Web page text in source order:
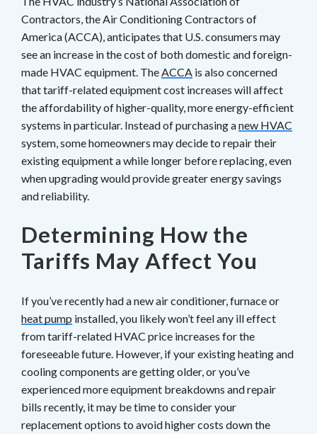
Contractors, the Air Conditioning Contractors of
America (ACCA), anticipates that U.S. consumers may
see an increase in the cost of both domestic and foreign-
made HVAC equipment. The ACCA is also concerned
that tariff-related equipment cost increases will affect
the affordability of higher-quality, more energy-efficient
systems in particular. Instead of purchasing anew HVAC
system, some homeowners may decide to repair their
existing equipment a while longer before replacing, even
when upgrading would provide greater energy savings
and reliability.
Determining How the
Tariffs May Affect You
If you’ve recently had a new air conditioner, furnace or
heat pump installed, you likely won’t feel any ill effect
from tariff-related HVAC price increases for the
foreseeable future. However, if your existing heating and
cooling components are getting older, or you’ve
experienced more equipment breakdowns and repair
bills recently, it may be time to consider your
replacement options to avoid higher costs down the